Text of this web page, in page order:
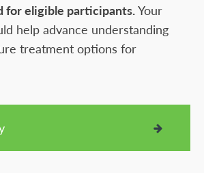
for eligible participants.Your
help advance understanding
treatment options for